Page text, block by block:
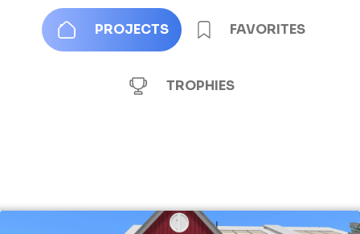
PROJECTS FAVORITES
TROPHIES